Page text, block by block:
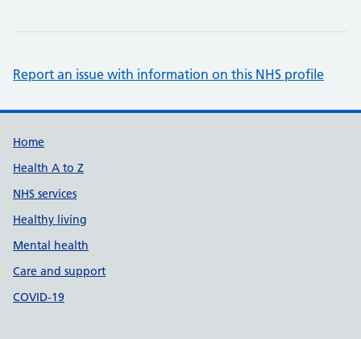
Report an issue with information on this NHS profile
Support links
Home
Health A to Z
NHS services
Healthy living
Mental health
Care and support
COVID-19